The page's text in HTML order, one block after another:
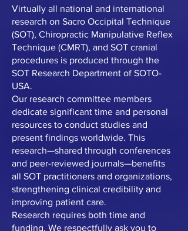
Virtually all national and international
research on Sacro Occipital Technique
(SOT), Chiropractic Manipulative Reflex
Technique (CMRT), and SOT cranial
procedures is produced through the
SOT Research Department of SOTO-
USA.
Our research committee members
dedicate significant time and personal
resources to conduct studies and
present findings worldwide. This
research—shared through conferences
and peer-reviewed journals—benefits
all SOT practitioners and organizations,
strengthening clinical credibility and
improving patient care.
Research requires both time and
funding. We respectfully ask you to